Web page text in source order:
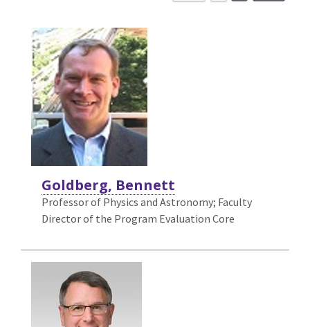
Goldberg, Bennett
Professor of Physics and Astronomy; Faculty
Director of the Program Evaluation Core